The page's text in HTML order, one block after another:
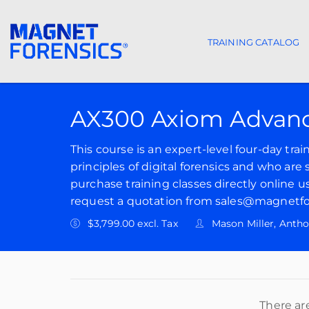
Main
TRAINING CATALOG
AX300 Axiom
This course is an expert-level four-day
principles of digital forensics and who
purchase training classes directly online
request a quotation from
$3,799.00 excl. Tax Mason Miller,
There